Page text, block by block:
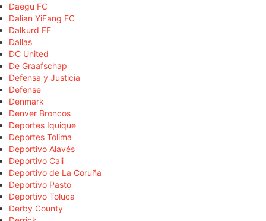
Daegu FC
Dalian YiFang FC
Dalkurd FF
Dallas
DC United
De Graafschap
Defensa y Justicia
Defense
Denmark
Denver Broncos
Deportes Iquique
Deportes Tolima
Deportivo Alavés
Deportivo Cali
Deportivo de La Coruña
Deportivo Pasto
Deportivo Toluca
Derby County